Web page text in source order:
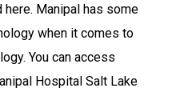
Manipal has some
when it comes to
You can access
Hospital Salt Lake